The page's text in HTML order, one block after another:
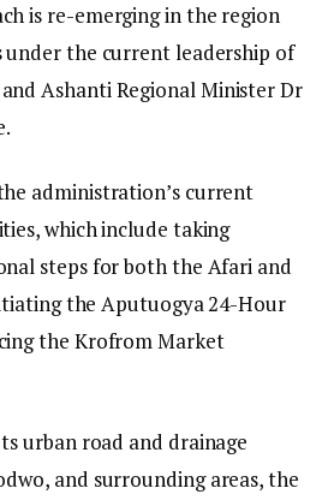
is re-emerging in the region
under the current leadership of
Ashanti Regional Minister Dr
administration’s current
which include taking
steps for both the Afari and
the Aputuogya 24-Hour
the Krofrom Market
urban road and drainage
and surrounding areas, the